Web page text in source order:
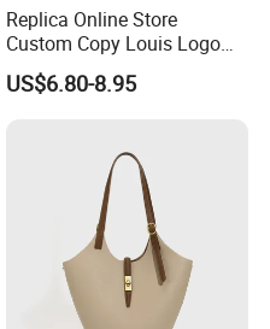
Replica Online Store
Custom Copy Louis Logo
PU Leather Shoulder Bag
Handbag Fashion Ladies
US$6.80-8.95